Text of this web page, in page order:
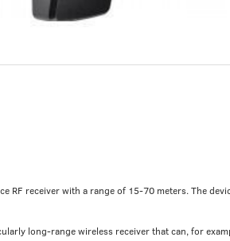
RF receiver with a range of 15-70 meters. The
long-range wireless receiver that can, for